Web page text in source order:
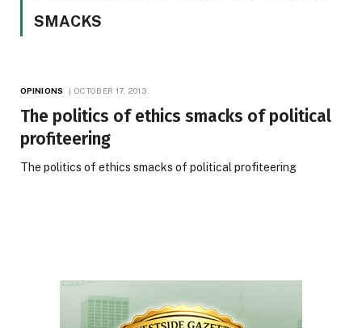
SMACKS
OPINIONS OCTOBER 17, 2013
The politics of ethics smacks of political
profiteering
The politics of ethics smacks of political profiteering